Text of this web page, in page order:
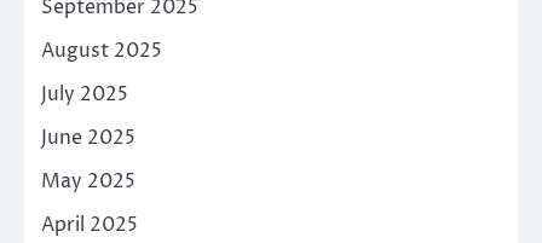
September 2025
August 2025
July 2025
June 2025
May 2025
April 2025